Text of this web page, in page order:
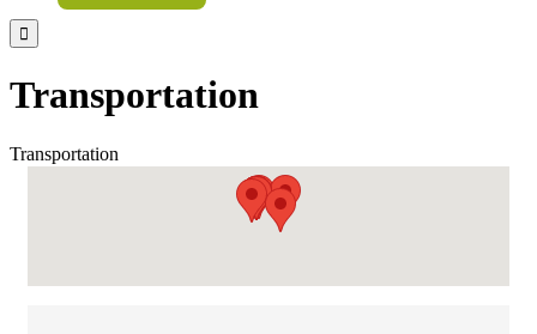

Transportation
Transportation